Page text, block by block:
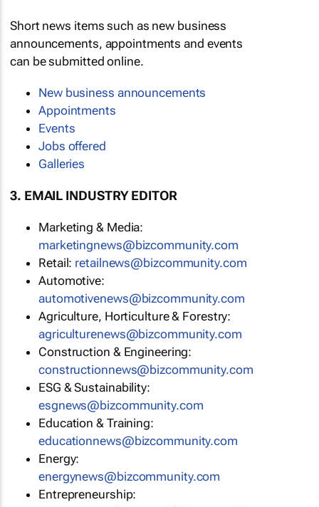
Short news items such as new business
announcements, appointments and events
can be submitted online.
New business announcements
Appointments
Events
Jobs offered
Galleries
3. EMAIL INDUSTRY EDITOR
Marketing & Media:
marketingnews@bizcommunity.com
Retail: retailnews@bizcommunity.com
Automotive:
automotivenews@bizcommunity.com
Agriculture, Horticulture & Forestry:
agriculturenews@bizcommunity.com
Construction & Engineering:
constructionnews@bizcommunity.com
ESG & Sustainability:
esgnews@bizcommunity.com
Education & Training:
educationnews@bizcommunity.com
Energy:
energynews@bizcommunity.com
Entrepreneurship: